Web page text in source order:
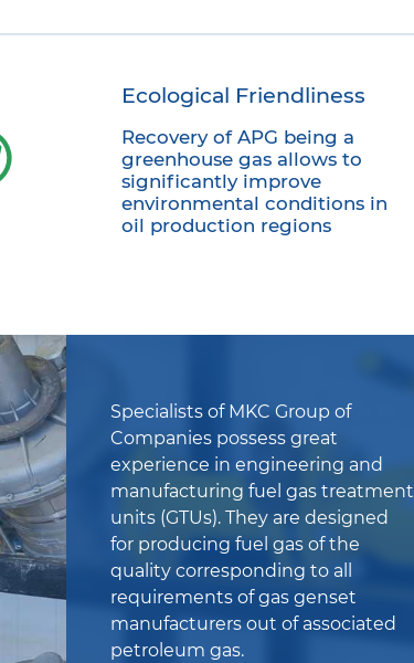
Ecological Friendliness
Recovery of APG being a
greenhouse gas allows to
significantly improve
environmental conditions in
oil production regions
Specialists of MKC Group of
Companies possess great
experience in engineering and
manufacturing fuel gas treatment
units (GTUs). They are designed
for producing fuel gas of the
quality corresponding to all
requirements of gas genset
manufacturers out of associated
petroleum gas.